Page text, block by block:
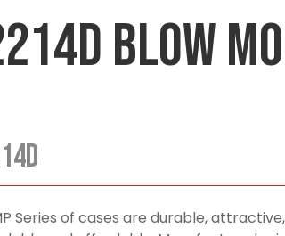
Blow
Series of cases are durable,